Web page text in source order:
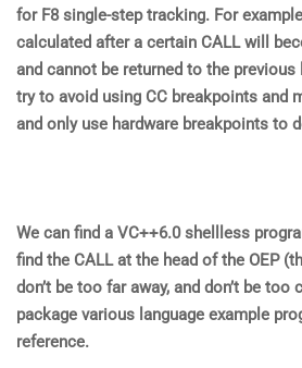
for F8 single-step tracking. For
calculated after a certain CALL will
and cannot be returned to the
try to avoid using CC breakpoints and
and only use hardware breakpoints to
We can find a VC++6.0 shellless
find the CALL at the head of the OEP
don’t be too far away, and don’t be
package various language example
reference.